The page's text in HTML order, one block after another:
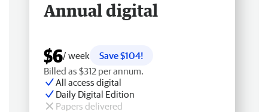
Annual digital
$6/ week
Save $104!
Billed as $312 per annum.
All access digital
Daily Digital Edition
Papers delivered